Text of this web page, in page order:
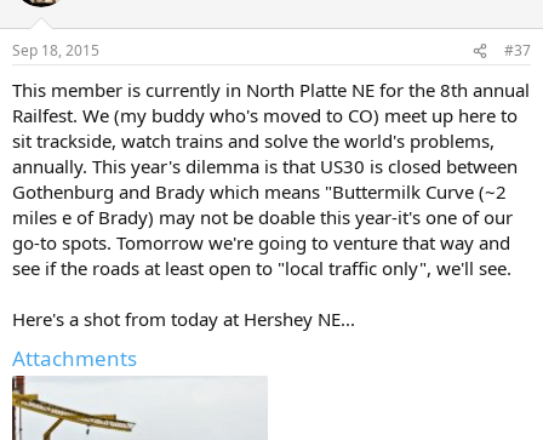
Sep 18, 2015 #37
This member is currently in North Platte NE for the 8th annual
Railfest. We (my buddy who's moved to CO) meet up here to
sit trackside, watch trains and solve the world's problems,
annually. This year's dilemma is that US30 is closed between
Gothenburg and Brady which means "Buttermilk Curve (~2
miles e of Brady) may not be doable this year-it's one of our
go-to spots. Tomorrow we're going to venture that way and
see if the roads at least open to "local traffic only", we'll see.
Here's a shot from today at Hershey NE...
Attachments